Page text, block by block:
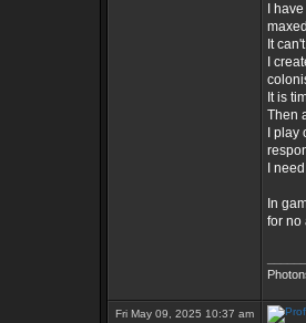
I
It
I
It is
Then
I
I
In
for no
Fri May 09, 2025 10:37 am